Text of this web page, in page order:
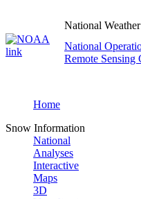
National
National
Remote Sensing
Home
Snow Information
National
Analyses
Interactive
Maps
3D